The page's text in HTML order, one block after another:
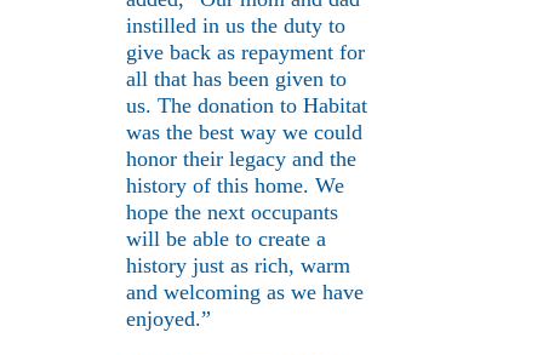
instilled in us the duty to
give back as repayment for
all that has been given to
us. The donation to Habitat
was the best way we could
honor their legacy and the
history of this home. We
hope the next occupants
will be able to create a
history just as rich, warm
and welcoming as we have
enjoyed.”